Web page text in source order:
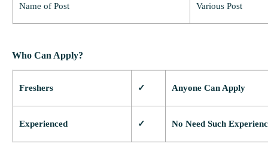
Name of Post Various Post
Who Can Apply?
Freshers ✓ Anyone Can Apply
Experienced ✓ No Need Such